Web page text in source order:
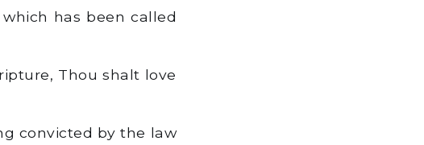
has been called
Thou shalt love
convicted by the law